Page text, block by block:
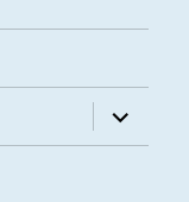
expand
child
menu